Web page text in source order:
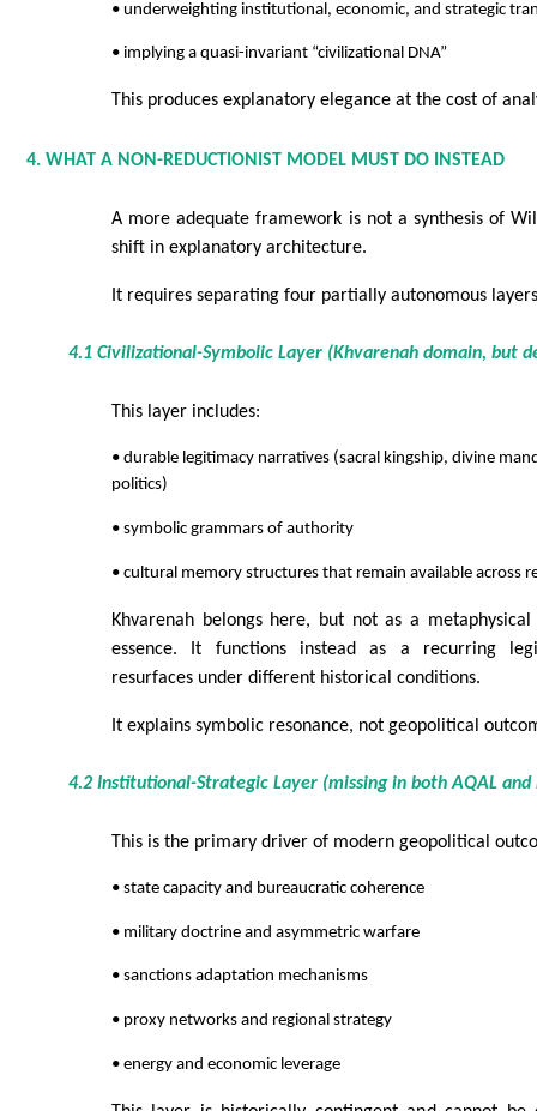
• underweighting institutional, economic, and strategic
• implying a quasi-invariant “civilizational DNA”
This produces explanatory elegance at the cost of
4. WHAT A NON-REDUCTIONIST MODEL MUST DO INSTEAD
A more adequate framework is not a synthesis of
shift in explanatory architecture.
It requires separating four partially autonomous
4.1 Civilizational-Symbolic Layer (Khvarenah domain, but
This layer includes:
• durable legitimacy narratives (sacral kingship, divine
politics)
• symbolic grammars of authority
• cultural memory structures that remain available across
Khvarenah belongs here, but not as a
essence. It functions instead as a recurring
resurfaces under different historical conditions.
It explains symbolic resonance, not geopolitical
4.2 Institutional-Strategic Layer (missing in both AQAL and
This is the primary driver of modern geopolitical
• state capacity and bureaucratic coherence
• military doctrine and asymmetric warfare
• sanctions adaptation mechanisms
• proxy networks and regional strategy
• energy and economic leverage